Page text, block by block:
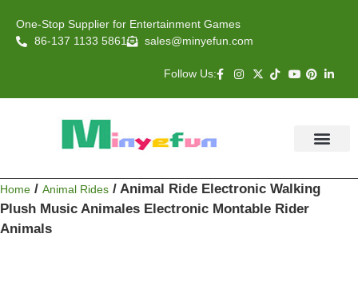
One-Stop Supplier for Entertainment Games
86-137 1133 5861
sales@minyefun.com
Follow Us:
Home / Animal Rides / Animal Ride Electronic Walking
Plush Music Animales Electronic Montable Rider
Animals